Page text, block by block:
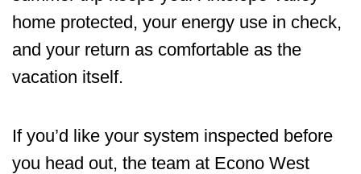
home protected, your energy use in check,
and your return as comfortable as the
vacation itself.
If you’d like your system inspected before
you head out, the team at Econo West